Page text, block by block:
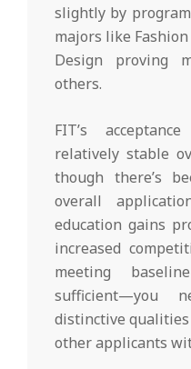
slightly by
majors like
Design proving
others.
FIT’s
relatively stable
though there’s
overall
education gains
increased
meeting
sufficient—you
distinctive
other applicants